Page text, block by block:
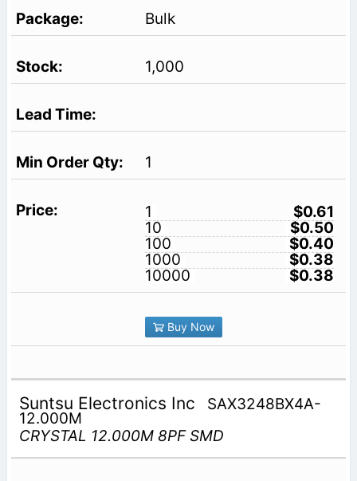
Bulk
1,000
1
1
$0.61
10
$0.50
100
$0.40
1000
$0.38
10000
$0.38
Buy Now
Suntsu Electronics Inc SAX3248BX4A-
12.000M
CRYSTAL 12.000M 8PF SMD